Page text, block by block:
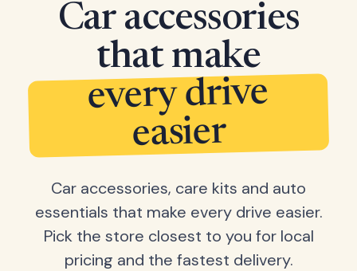
Car accessories
that make
every drive
easier
Car accessories, care kits and auto
essentials that make every drive easier.
Pick the store closest to you for local
pricing and the fastest delivery.